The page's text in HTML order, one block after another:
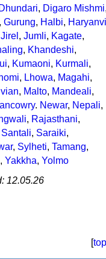
Dhundari, Digaro Mishmi
, Gurung, Halbi, Haryanvi
Jirel , Jumli, Kagate,
, Khandeshi,
, Kumaoni, Kurmali,
, Lhowa, Magahi,
, Malto, Mandeali,
. Newar, Nepali,
, Rajasthani,
Santali, Saraiki,
, Sylheti, Tamang,
, Yakkha, Yolmo
12.05.26
[top